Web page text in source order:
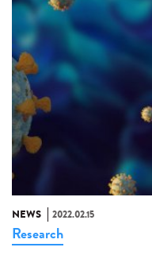
NEWS 2022.02.15
Research